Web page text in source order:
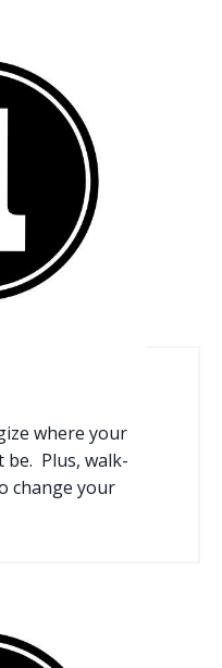
where your
be. Plus, walk-
change your